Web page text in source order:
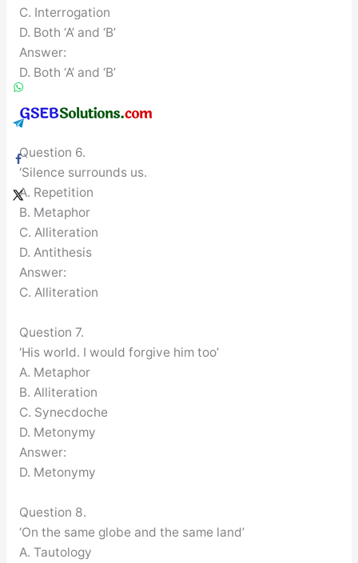
C. Interrogation
D. Both ‘A’ and ‘B’
Answer:
D. Both ‘A’ and ‘B’
Question 6.
‘Silence surrounds us.
A. Repetition
B. Metaphor
C. Alliteration
D. Antithesis
Answer:
C. Alliteration
Question 7.
‘His world. I would forgive him too’
A. Metaphor
B. Alliteration
C. Synecdoche
D. Metonymy
Answer:
D. Metonymy
Question 8.
‘On the same globe and the same land’
A. Tautology